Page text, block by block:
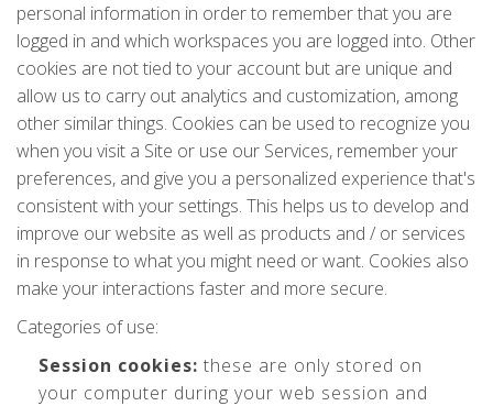
personal information in order to remember that you are
logged in and which workspaces you are logged into. Other
cookies are not tied to your account but are unique and
allow us to carry out analytics and customization, among
other similar things. Cookies can be used to recognize you
when you visit a Site or use our Services, remember your
preferences, and give you a personalized experience that's
consistent with your settings. This helps us to develop and
improve our website as well as products and / or services
in response to what you might need or want. Cookies also
make your interactions faster and more secure.
Categories of use:
Session cookies: these are only stored on
your computer during your web session and